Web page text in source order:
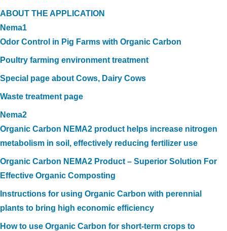
ABOUT THE APPLICATION
Nema1
Odor Control in Pig Farms with Organic Carbon
Poultry farming environment treatment
Special page about Cows, Dairy Cows
Waste treatment page
Nema2
Organic Carbon NEMA2 product helps increase nitrogen
metabolism in soil, effectively reducing fertilizer use
Organic Carbon NEMA2 Product – Superior Solution For
Effective Organic Composting
Instructions for using Organic Carbon with perennial
plants to bring high economic efficiency
How to use Organic Carbon for short-term crops to